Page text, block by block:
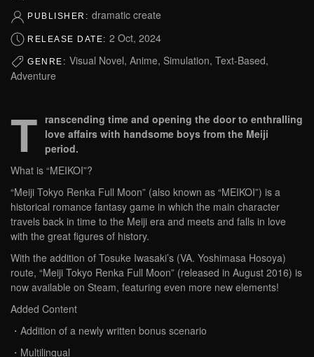
PUBLISHER: dramatic create
RELEASE DATE: 2 Oct, 2024
GENRE: Visual Novel, Anime, Simulation, Text-Based,
Adventure
T ranscending time and opening the door to enthralling
love affairs with handsome boys from the Meiji
period.
What is “MEIKOI”?
“Meiji Tokyo Renka Full Moon” (also known as “MEIKOI”) is a
historical romance fantasy game in which the main character
travels back in time to the Meiji era and meets and falls in love
with the great figures of history.
With the addition of Tosuke Iwasaki’s (VA. Yoshimasa Hosoya)
route, “Meiji Tokyo Renka Full Moon” (released in August 2016) is
now available on Steam, featuring even more new elements!
Added Content
・Addition of a newly written bonus scenario
・Multilingual